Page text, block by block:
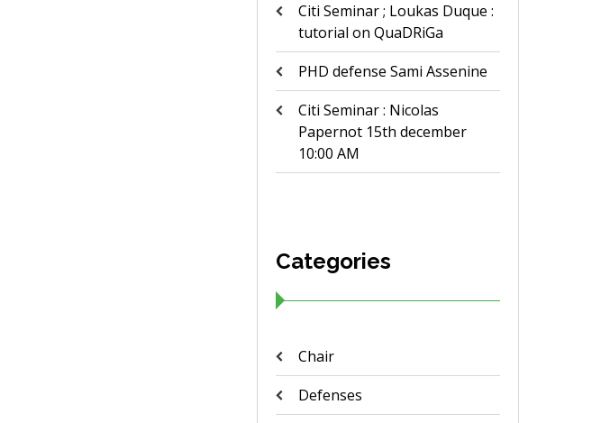
Citi Seminar ; Loukas Duque :
tutorial on QuaDRiGa
PHD defense Sami Assenine
Citi Seminar : Nicolas
Papernot 15th december
10:00 AM
Categories
Chair
Defenses